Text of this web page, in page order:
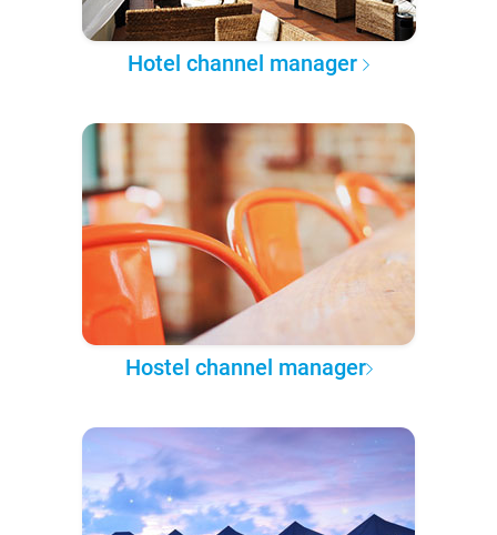
Hotel channel manager
Hostel channel manager